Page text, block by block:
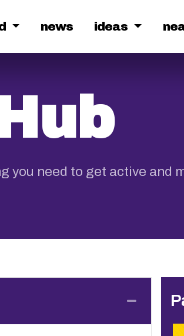
news ideas
you need to get active and
Collapse